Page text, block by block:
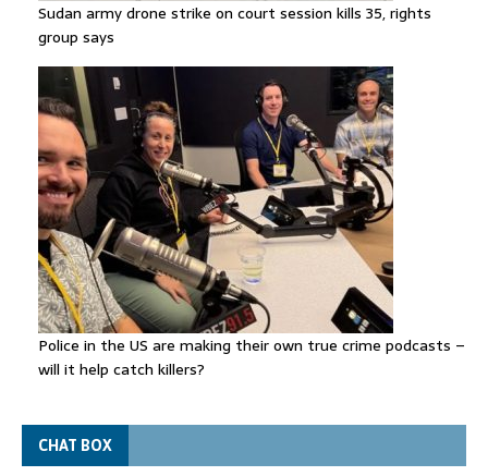
Sudan army drone strike on court session kills 35, rights
group says
Police in the US are making their own true crime podcasts –
will it help catch killers?
CHAT BOX